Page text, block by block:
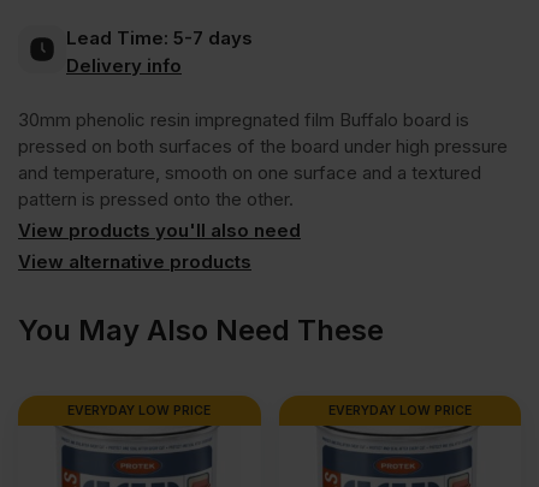
Slip
Mesh
Phenolic
Faced
Film
Buffalo
Lead Time: 5-7 days
Delivery info
30mm phenolic resin impregnated film Buffalo board is
pressed on both surfaces of the board under high pressure
and temperature, smooth on one surface and a textured
pattern is pressed onto the other.
View products you'll also need
View alternative products
You May Also Need These
EVERYDAY LOW PRICE EVERYDAY LOW PRICE